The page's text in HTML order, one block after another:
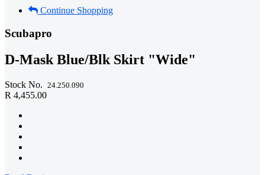
Continue Shopping
Scubapro
D-Mask Blue/Blk Skirt "Wide"
Stock No. 24.250.090
R 4,455.00